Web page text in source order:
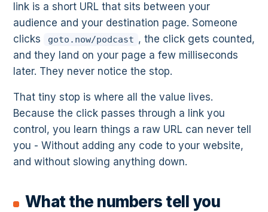
link is a short URL that sits between your
audience and your destination page. Someone
clicks
goto.now/podcast , the click gets counted,
and they land on your page a few milliseconds
later. They never notice the stop.
That tiny stop is where all the value lives.
Because the click passes through a link you
control, you learn things a raw URL can never tell
you - Without adding any code to your website,
and without slowing anything down.
What the numbers tell you